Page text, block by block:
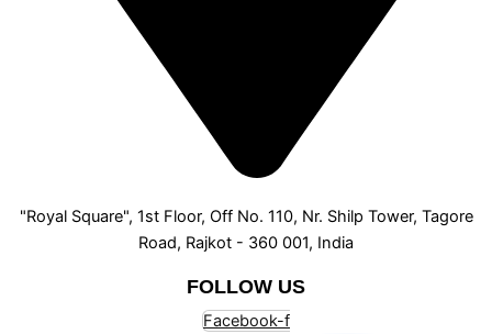
"Royal Square", 1st Floor, Off No. 110, Nr. Shilp Tower, Tagore
Road, Rajkot - 360 001, India
FOLLOW US
Facebook-f